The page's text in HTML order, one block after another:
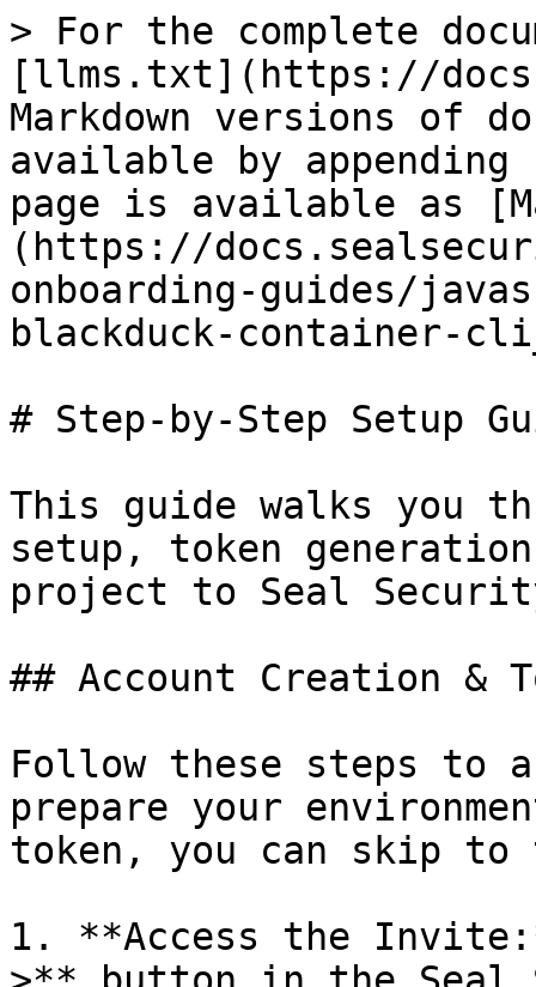
> For the complete
[llms.txt](https://
Markdown versions of
available by
page is available as
(https://
onboarding-guides/
blackduck-container-
# Step-by-Step Setup
This guide walks you
setup, token
project to Seal
## Account Creation &
Follow these steps to
prepare your
token, you can skip
1. **Access the